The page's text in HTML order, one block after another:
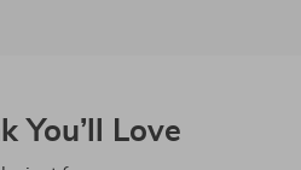
You’ll Love